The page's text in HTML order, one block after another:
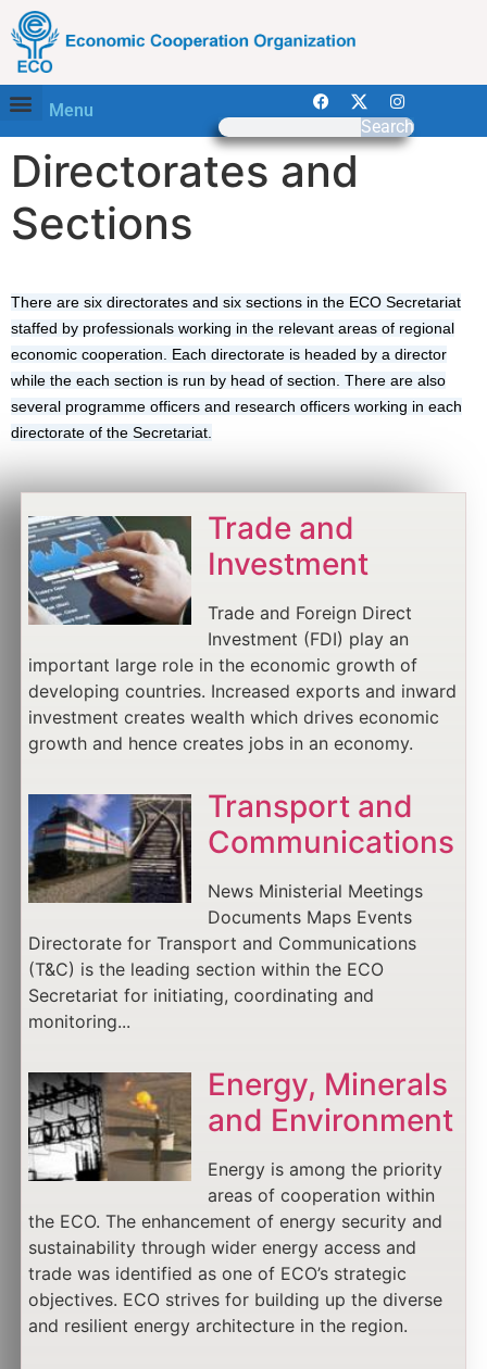
Menu
Search
Directorates and
Sections​
There are six directorates and six sections in the ECO Secretariat
staffed by professionals working in the relevant areas of regional
economic cooperation. Each directorate is headed by a director
while the each section is run by head of section. There are also
several programme officers and research officers working in each
directorate of the Secretariat.
Trade and
Investment
Trade and Foreign Direct
Investment (FDI) play an
important large role in the economic growth of
developing countries. Increased exports and inward
investment creates wealth which drives economic
growth and hence creates jobs in an economy.
Transport and
Communications
News Ministerial Meetings
Documents Maps Events
Directorate for Transport and Communications
(T&C) is the leading section within the ECO
Secretariat for initiating, coordinating and
monitoring...
Energy, Minerals
and Environment
Energy is among the priority
areas of cooperation within
the ECO. The enhancement of energy security and
sustainability through wider energy access and
trade was identified as one of ECO’s strategic
objectives. ECO strives for building up the diverse
and resilient energy architecture in the region.